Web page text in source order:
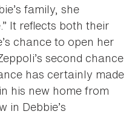
family, she
It reflects both their
chance to open her
second chance
has certainly made
his new home from
in Debbie’s